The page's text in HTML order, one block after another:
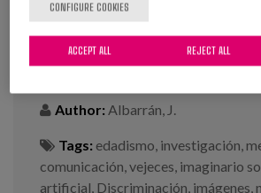
Aging Stereotypes in
Media”
Author: Albarrán, J.
Tags: edadismo, investigación,
comunicación,vejeces, imaginario
artificial, Discriminación, imágenes,
CONFIGURE COOKIES
REJECT ALL
ACCEPT ALL